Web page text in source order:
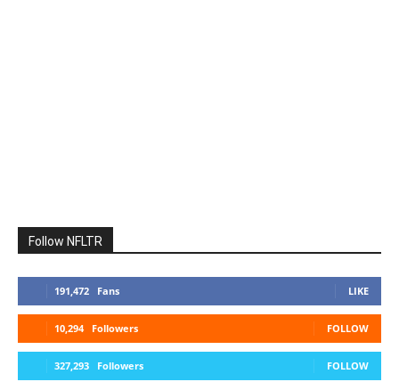
Follow NFLTR
191,472 Fans LIKE
10,294 Followers FOLLOW
327,293 Followers FOLLOW